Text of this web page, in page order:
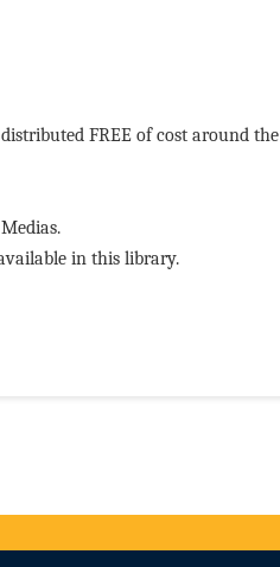
FREE of cost around the
in this library.